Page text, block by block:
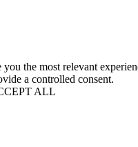
you the most relevant
a controlled consent.
ALL